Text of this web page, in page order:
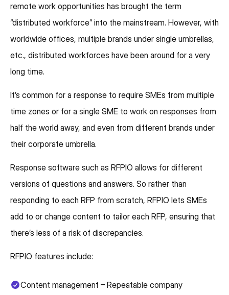
remote work opportunities has brought the term
“distributed workforce” into the mainstream. However, with
worldwide offices, multiple brands under single umbrellas,
etc., distributed workforces have been around for a very
long time.
It’s common for a response to require SMEs from multiple
time zones or for a single SME to work on responses from
half the world away, and even from different brands under
their corporate umbrella.
Response software such as RFPIO allows for different
versions of questions and answers. So rather than
responding to each RFP from scratch, RFPIO lets SMEs
add to or change content to tailor each RFP, ensuring that
there’s less of a risk of discrepancies.
RFPIO features include:
Content management – Repeatable company